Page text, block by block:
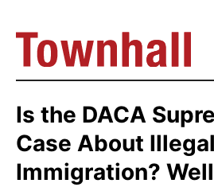
Is the DACA
Case About Illegal
Immigration?